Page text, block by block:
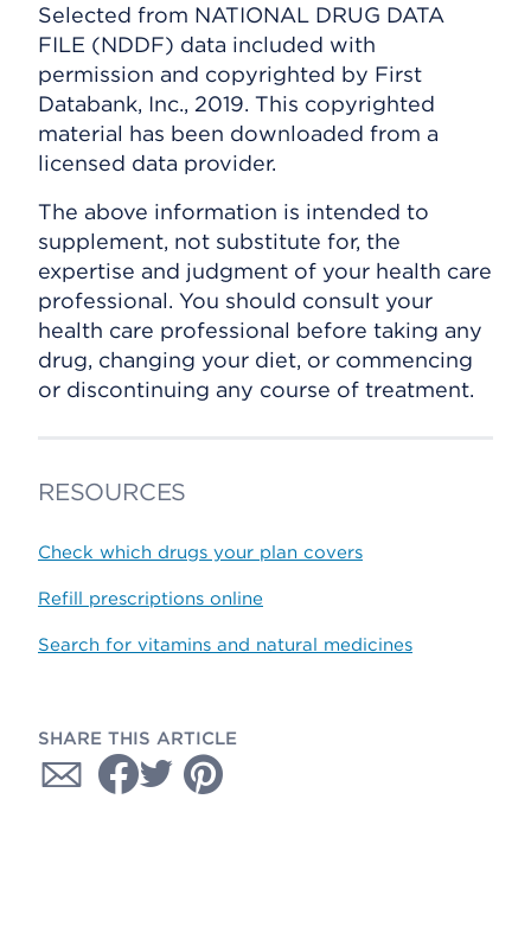
Selected from NATIONAL DRUG DATA
FILE (NDDF) data included with
permission and copyrighted by First
Databank, Inc., 2019. This copyrighted
material has been downloaded from a
licensed data provider.
The above information is intended to
supplement, not substitute for, the
expertise and judgment of your health care
professional. You should consult your
health care professional before taking any
drug, changing your diet, or commencing
or discontinuing any course of treatment.
RESOURCES
Check which drugs your plan covers
Refill prescriptions online
Search for vitamins and natural medicines
SHARE THIS ARTICLE